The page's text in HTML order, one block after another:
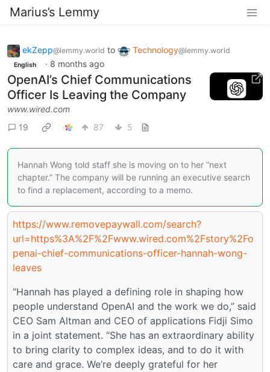
Marius’s Lemmy
ekZepp@lemmy.world to Technology@lemmy.world
English · 8 months ago
OpenAI’s Chief Communications
Officer Is Leaving the Company
www.wired.com
19
87 5
Hannah Wong told staff she is moving on to her “next
chapter.” The company will be running an executive search
to find a replacement, according to a memo.
https://www.removepaywall.com/search?
url=https%3A%2F%2Fwww.wired.com%2Fstory%2Fo
penai-chief-communications-officer-hannah-wong-
leaves
“Hannah has played a defining role in shaping how
people understand OpenAI and the work we do,” said
CEO Sam Altman and CEO of applications Fidji Simo
in a joint statement. “She has an extraordinary ability
to bring clarity to complex ideas, and to do it with
care and grace. We’re deeply grateful for her